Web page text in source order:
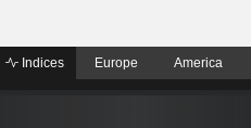
Indices Europe America